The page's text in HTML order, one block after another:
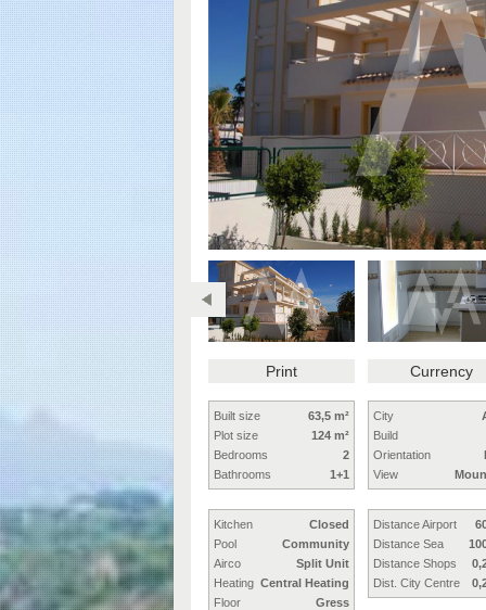
Print Currency
Built size
63,5 m²
Plot size
124 m²
Bedrooms
2
Bathrooms
1+1
Kitchen
Closed
Pool
Community
Airco
Split Unit
Heating Central Heating
Floor
Gress
City
Build
Orientation
View
Distance Airport
Distance Sea
Distance Shops
Dist. City Centre